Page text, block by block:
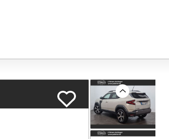
Previous